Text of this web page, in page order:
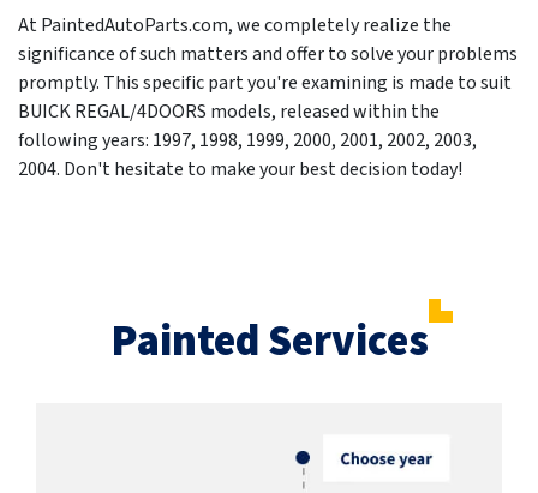
At PaintedAutoParts.com, we completely realize the
significance of such matters and offer to solve your problems
promptly. This specific part you're examining is made to suit
BUICK REGAL/4DOORS models, released within the
following years: 1997, 1998, 1999, 2000, 2001, 2002, 2003,
2004. Don't hesitate to make your best decision today!
Painted Services